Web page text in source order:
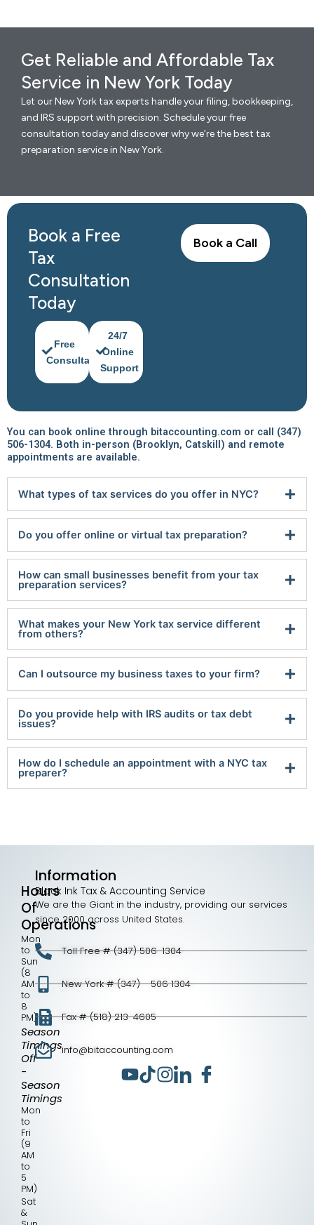
Get Reliable and Affordable Tax
Service in New York Today
Let our New York tax experts handle your filing, bookkeeping,
and IRS support with precision. Schedule your free
consultation today and discover why we’re the best tax
preparation service in New York.
Book a Free
Tax
Consultation
Today
Free
Consultation
24/7
Online
Support
Book a Call
You can book online through bitaccounting.com or call (347)
506-1304. Both in-person (Brooklyn, Catskill) and remote
appointments are available.
What types of tax services do you offer in NYC?
Do you offer online or virtual tax preparation?
How can small businesses benefit from your tax
preparation services?
What makes your New York tax service different
from others?
Can I outsource my business taxes to your firm?
Do you provide help with IRS audits or tax debt
issues?
How do I schedule an appointment with a NYC tax
preparer?
Hours
Of
Operations
Mon
to
Sun
(8
AM
to
8
PM)
Season
Timings
Off
-
Season
Timings
Mon
to
Fri
(9
AM
to
5
PM)
Sat
&
Information
Black Ink Tax & Accounting Service
We are the Giant in the industry, providing our services
since 2000 across United States.
Toll Free # (347) 506-1304
New York # (347) - 506 1304
Fax # (518) 213-4605
info@bitaccounting.com